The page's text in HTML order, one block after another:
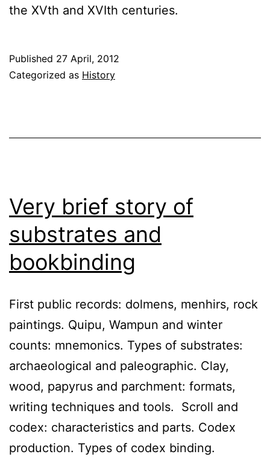
the XVth and XVIth centuries.
Published 27 April, 2012
Categorized as History
Very brief story of
substrates and
bookbinding
First public records: dolmens, menhirs, rock
paintings. Quipu, Wampun and winter
counts: mnemonics. Types of substrates:
archaeological and paleographic. Clay,
wood, papyrus and parchment: formats,
writing techniques and tools. Scroll and
codex: characteristics and parts. Codex
production. Types of codex binding.